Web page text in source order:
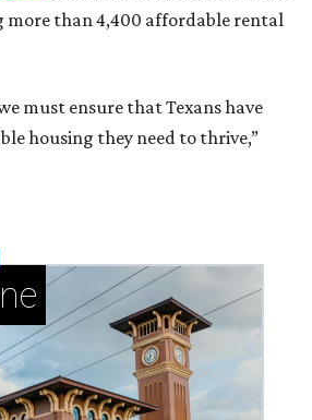
more than 4,400 affordable rental
must ensure that Texans have
housing they need to thrive,”